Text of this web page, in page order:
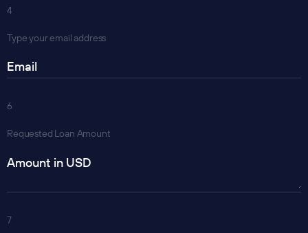
4
Type your email address
6
Requested Loan Amount
7